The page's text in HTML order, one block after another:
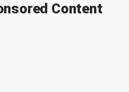
Content